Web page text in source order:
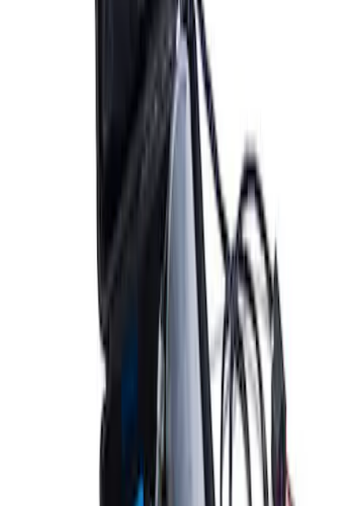
ARB Ford Performance Parts Portable
Air Compressor Kit
ARB Dual Portable Air Compressor
M1830DAC